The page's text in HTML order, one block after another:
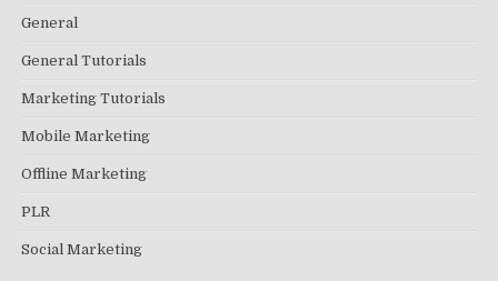
General
General Tutorials
Marketing Tutorials
Mobile Marketing
Offline Marketing
PLR
Social Marketing